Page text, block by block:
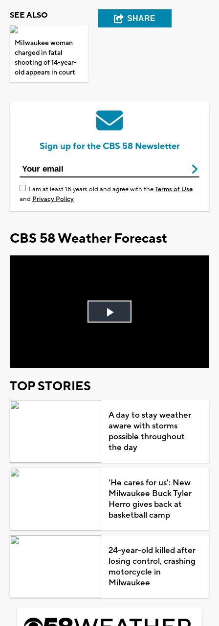
SEE ALSO
Milwaukee woman
charged in fatal
shooting of 14-year-
old appears in court
SHARE
Sign up for the CBS 58 Newsletter
I am at least 18 years old and agree with theTerms of Use
and Privacy Policy
CBS 58 Weather Forecast
Play
TOP STORIES
A day to stay weather
aware with storms
possible throughout
the day
'He cares for us': New
Milwaukee Buck Tyler
Herro gives back at
basketball camp
24-year-old killed after
losing control, crashing
motorcycle in
Milwaukee